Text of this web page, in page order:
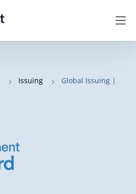
Issuing
Global Issuing |